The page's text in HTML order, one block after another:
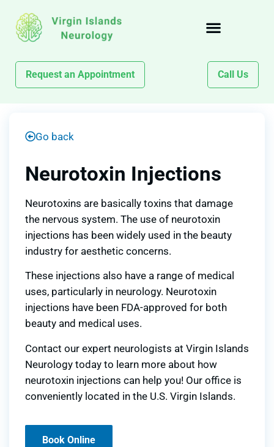
Request an Appointment Call Us
Go back
Neurotoxin Injections
Neurotoxins are basically toxins that damage
the nervous system. The use of neurotoxin
injections has been widely used in the beauty
industry for aesthetic concerns.
These injections also have a range of medical
uses, particularly in neurology. Neurotoxin
injections have been FDA-approved for both
beauty and medical uses.
Contact our expert neurologists at Virgin Islands
Neurology today to learn more about how
neurotoxin injections can help you! Our office is
conveniently located in the U.S. Virgin Islands.
Book Online